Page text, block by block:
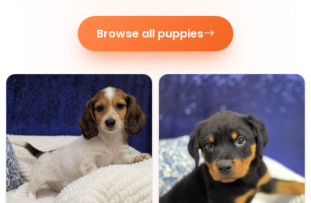
Browse all puppies